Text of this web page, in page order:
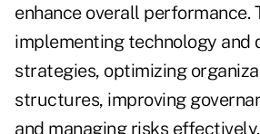
enhance overall performance.
implementing technology and
strategies, optimizing
structures, improving
and managing risks effectively.